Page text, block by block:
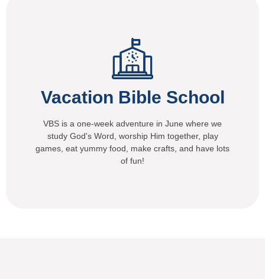
Vacation Bible School
VBS is a one-week adventure in June where we
study God's Word, worship Him together, play
games, eat yummy food, make crafts, and have lots
of fun!